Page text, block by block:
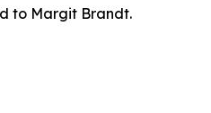
to Margit Brandt.